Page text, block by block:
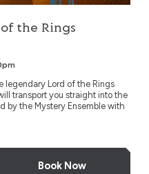
the Rings
legendary Lord of the Rings
transport you straight into the
by the Mystery Ensemble with
Book Now